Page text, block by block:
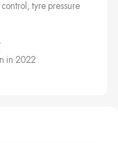
tyre pressure
in 2022